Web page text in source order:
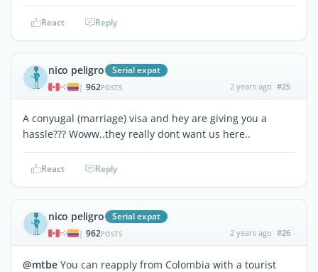
React Reply
nico peligro Serial expat
| 962POSTS 2 years ago #25
A conyugal (marriage) visa and hey are giving you a
hassle??? Woww..they really dont want us here..
React Reply
nico peligro Serial expat
| 962POSTS 2 years ago #26
@mtbe You can reapply from Colombia with a tourist